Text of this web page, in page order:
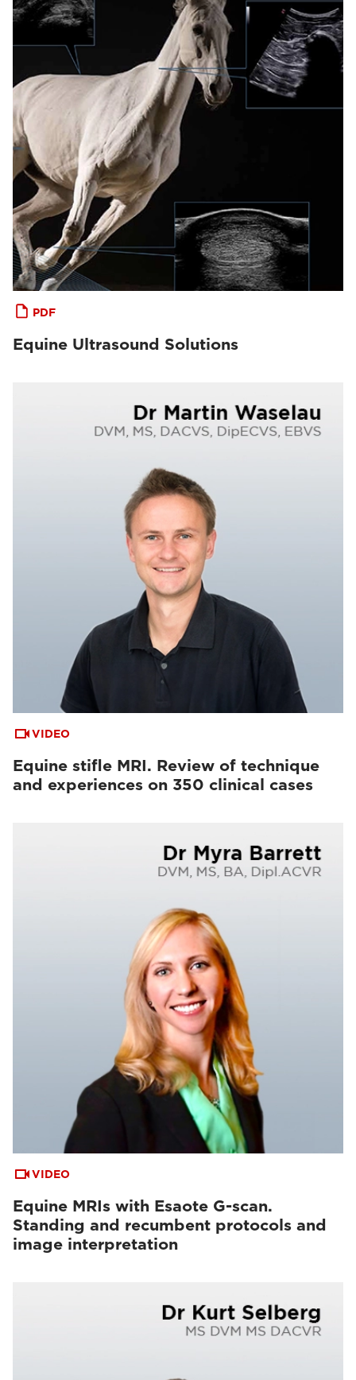
PDF
Equine Ultrasound Solutions
VIDEO
Equine stifle MRI. Review of technique
and experiences on 350 clinical cases
VIDEO
Equine MRIs with Esaote G-scan.
Standing and recumbent protocols and
image interpretation